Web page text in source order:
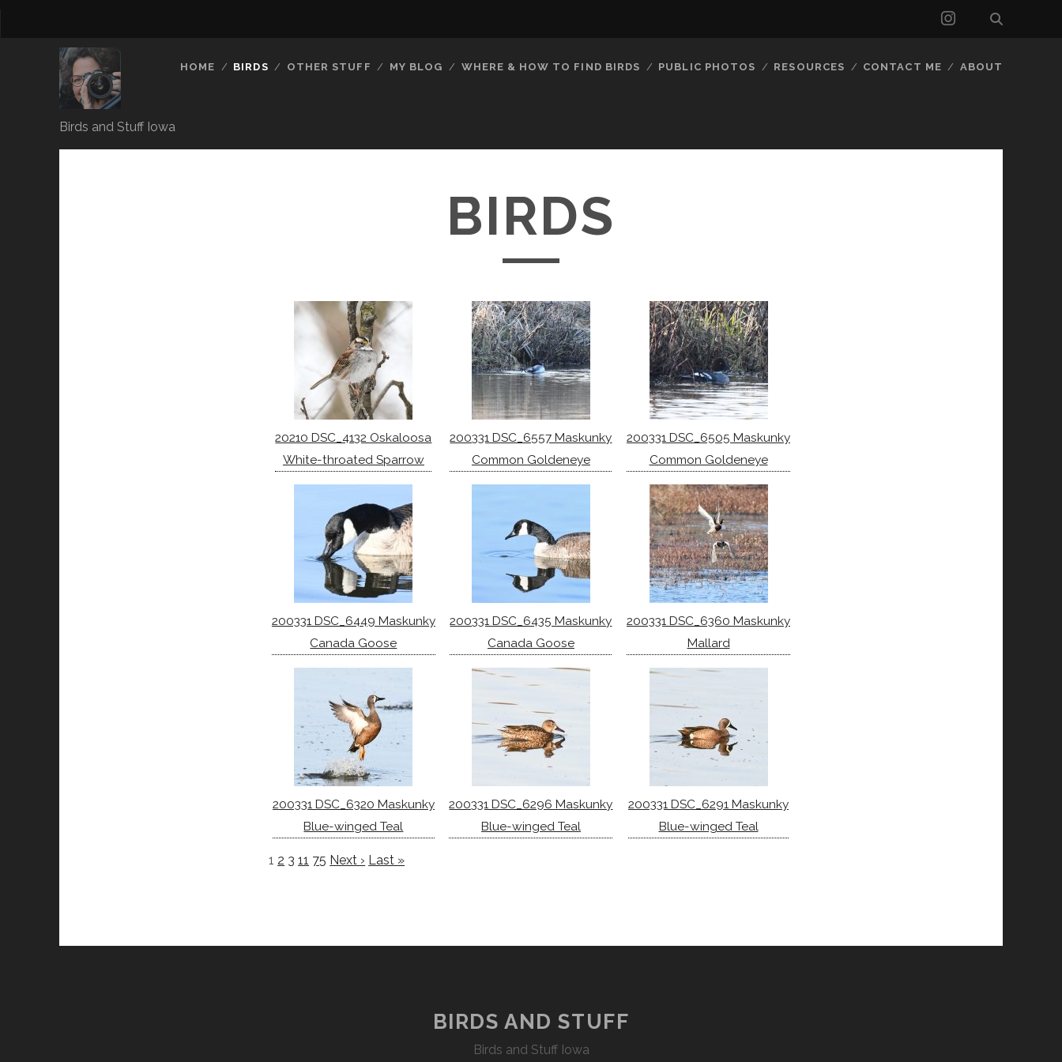
instagram
Birds and Stuff Iowa
HOME BIRDS OTHER STUFF MY BLOG WHERE & HOW TO FIND BIRDS PUBLIC PHOTOS RESOURCES CONTACT ME ABOUT
BIRDS
20210 DSC_4132 Oskaloosa
White-throated Sparrow
200331 DSC_6557 Maskunky
Common Goldeneye
200331 DSC_6505 Maskunky
Common Goldeneye
200331 DSC_6449 Maskunky
Canada Goose
200331 DSC_6435 Maskunky
Canada Goose
200331 DSC_6360 Maskunky
Mallard
200331 DSC_6320 Maskunky
Blue-winged Teal
200331 DSC_6296 Maskunky
Blue-winged Teal
200331 DSC_6291 Maskunky
Blue-winged Teal
1 2 3 11 75 Next › Last »
BIRDS AND STUFF
Birds and Stuff Iowa